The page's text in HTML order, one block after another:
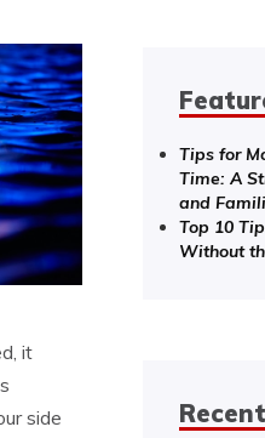
it
side
Tips for
Time: A
and
Top 10
Without